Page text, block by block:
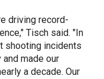
driving record-
Tisch said. "In
shooting incidents
made our
a decade. Our